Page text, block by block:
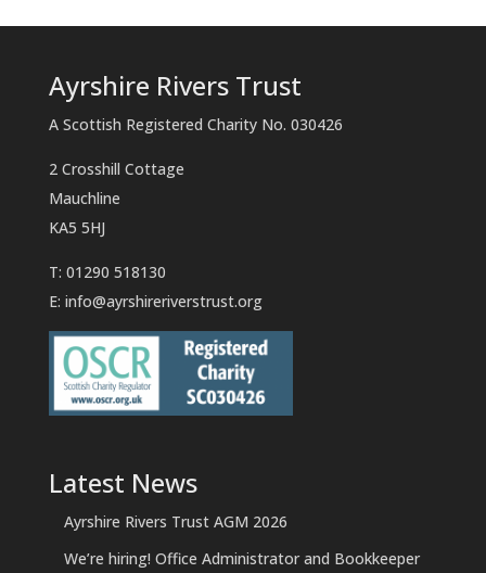
Ayrshire Rivers Trust
A Scottish Registered Charity No. 030426
2 Crosshill Cottage
Mauchline
KA5 5HJ
T: 01290 518130
E: info@ayrshireriverstrust.org
Latest News
Ayrshire Rivers Trust AGM 2026
We’re hiring! Office Administrator and Bookkeeper